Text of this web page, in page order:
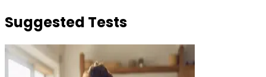
Suggested Tests